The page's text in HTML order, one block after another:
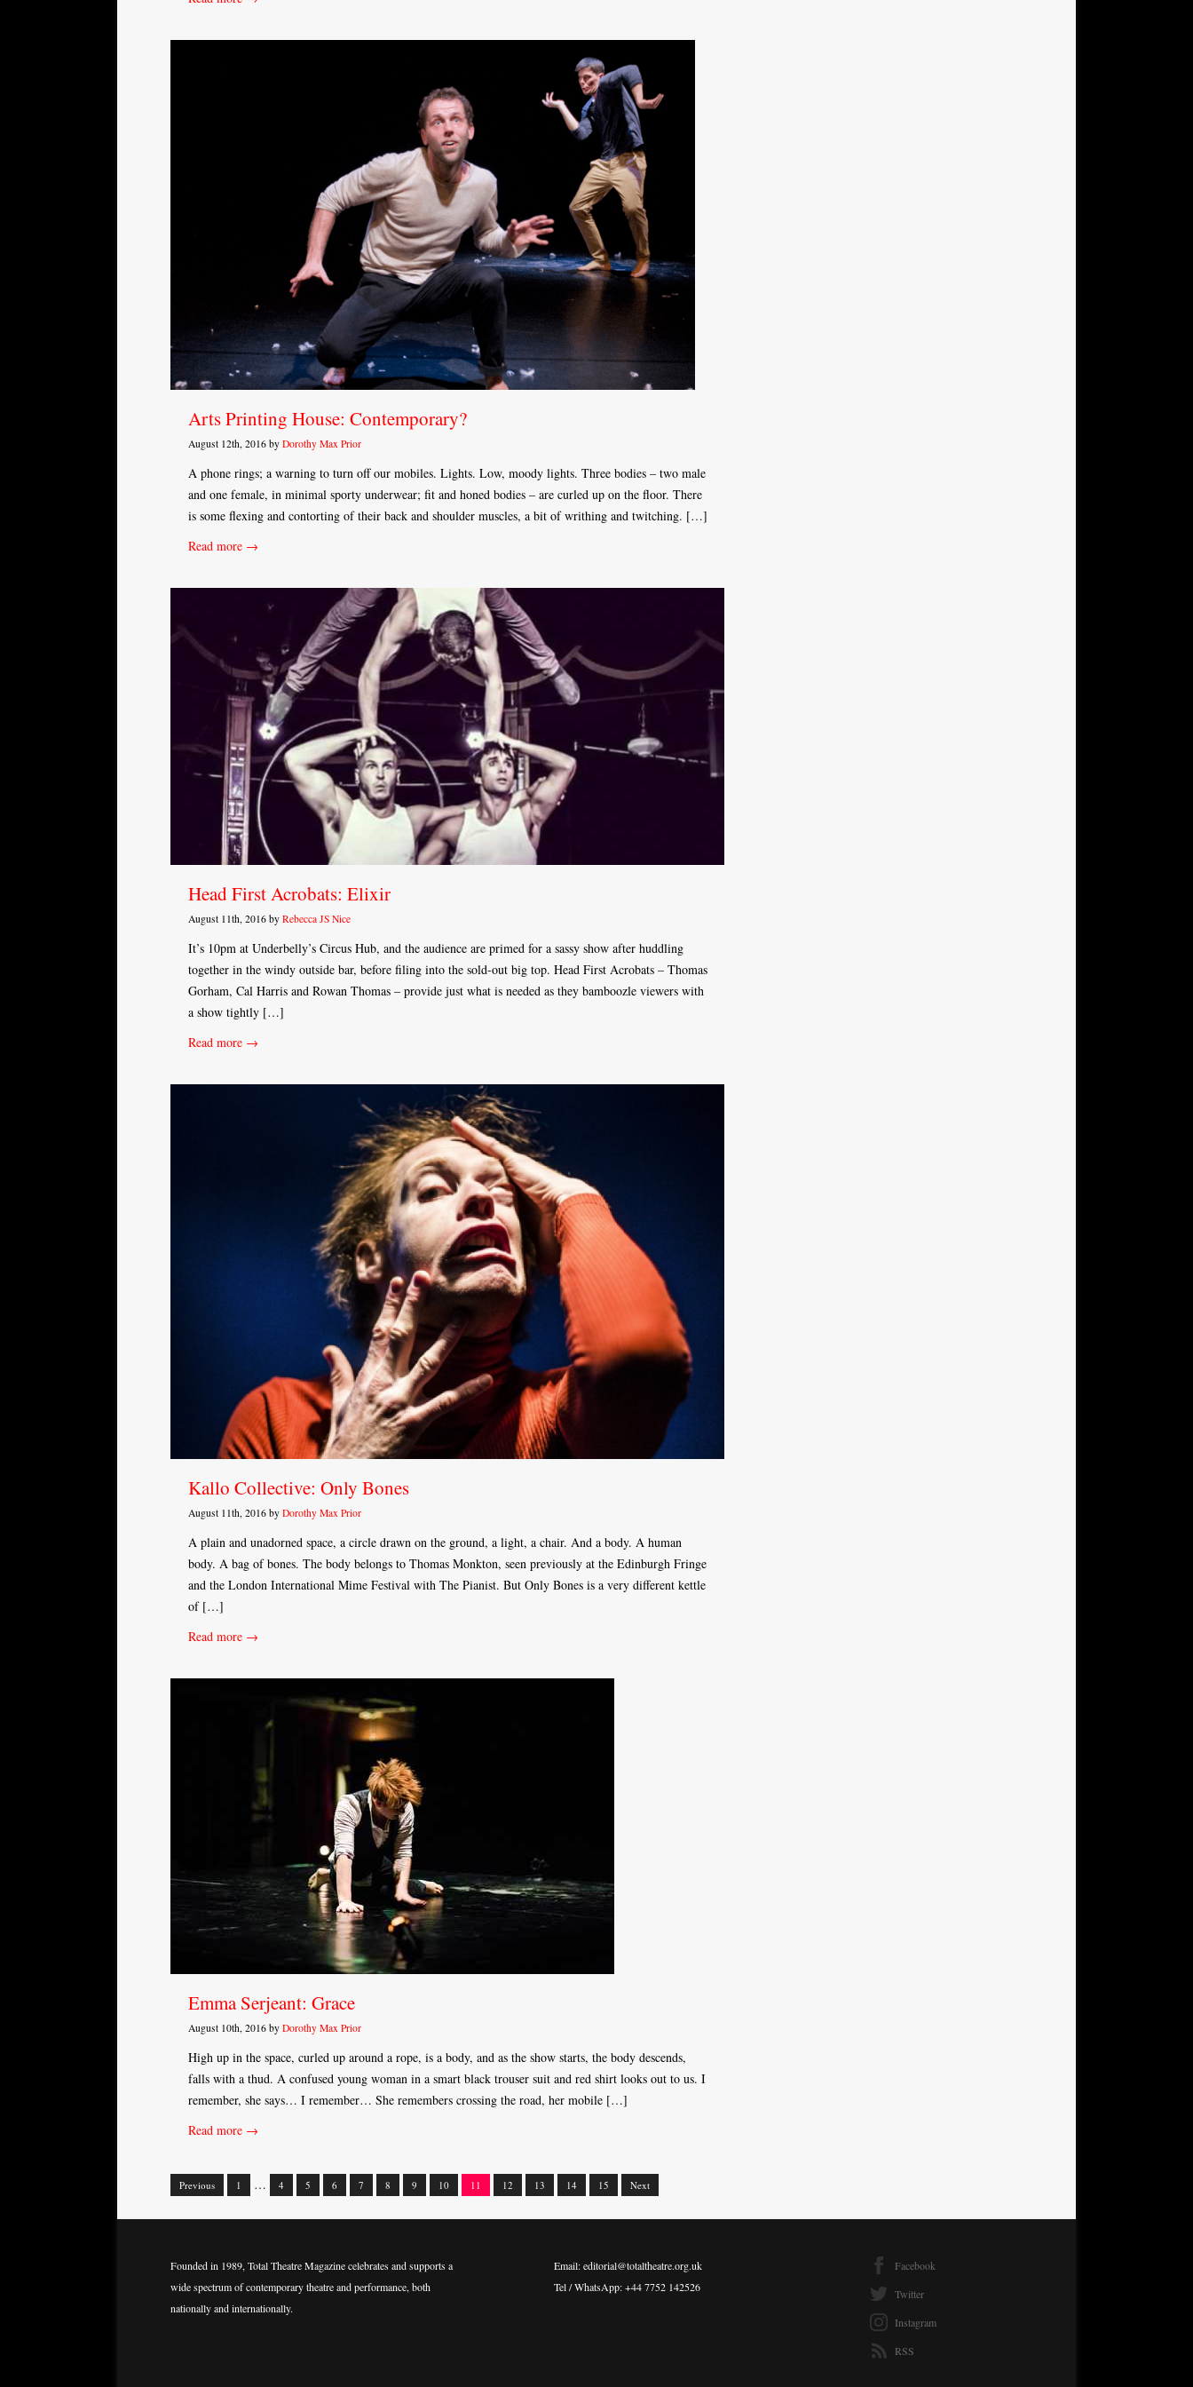
Arts Printing House: Contemporary?
August 12th, 2016 by Dorothy Max Prior
A phone rings; a warning to turn off our mobiles. Lights. Low, moody lights. Three bodies – two male
and one female, in minimal sporty underwear; fit and honed bodies – are curled up on the floor. There
is some flexing and contorting of their back and shoulder muscles, a bit of writhing and twitching. […]
Read more →
Head First Acrobats: Elixir
August 11th, 2016 by Rebecca JS Nice
It’s 10pm at Underbelly’s Circus Hub, and the audience are primed for a sassy show after huddling
together in the windy outside bar, before filing into the sold-out big top. Head First Acrobats – Thomas
Gorham, Cal Harris and Rowan Thomas – provide just what is needed as they bamboozle viewers with
a show tightly […]
Read more →
Kallo Collective: Only Bones
August 11th, 2016 by Dorothy Max Prior
A plain and unadorned space, a circle drawn on the ground, a light, a chair. And a body. A human
body. A bag of bones. The body belongs to Thomas Monkton, seen previously at the Edinburgh Fringe
and the London International Mime Festival with The Pianist. But Only Bones is a very different kettle
of […]
Read more →
Emma Serjeant: Grace
August 10th, 2016 by Dorothy Max Prior
High up in the space, curled up around a rope, is a body, and as the show starts, the body descends,
falls with a thud. A confused young woman in a smart black trouser suit and red shirt looks out to us. I
remember, she says… I remember… She remembers crossing the road, her mobile […]
Read more →
Posts
Previous 1 … 4 5 6 7 8 9 10 11 12 13 14 15 Next
Founded in 1989, Total Theatre Magazine celebrates and supports a
wide spectrum of contemporary theatre and performance, both
nationally and internationally.
Email: editorial@totaltheatre.org.uk
Tel / WhatsApp: +44 7752 142526
Facebook
Twitter
Instagram
RSS